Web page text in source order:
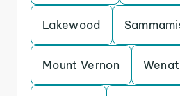
Lakewood
Mount Vernon